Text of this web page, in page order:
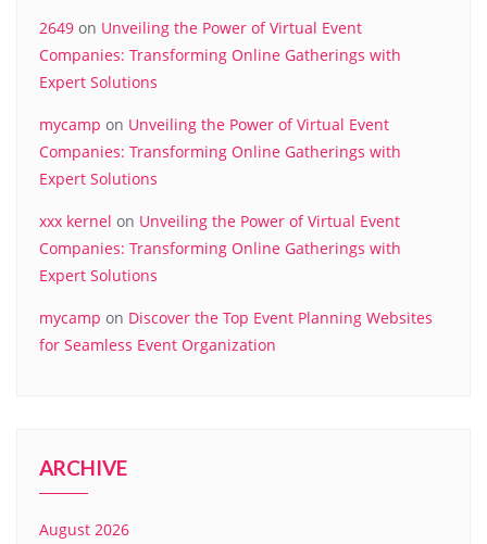
2649 on Unveiling the Power of Virtual Event
Companies: Transforming Online Gatherings with
Expert Solutions
mycamp on Unveiling the Power of Virtual Event
Companies: Transforming Online Gatherings with
Expert Solutions
xxx kernel on Unveiling the Power of Virtual Event
Companies: Transforming Online Gatherings with
Expert Solutions
mycamp on Discover the Top Event Planning Websites
for Seamless Event Organization
ARCHIVE
August 2026